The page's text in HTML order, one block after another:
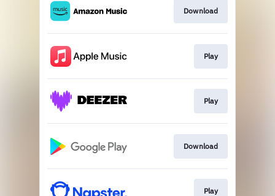
Download
Play
Play
Download
Play